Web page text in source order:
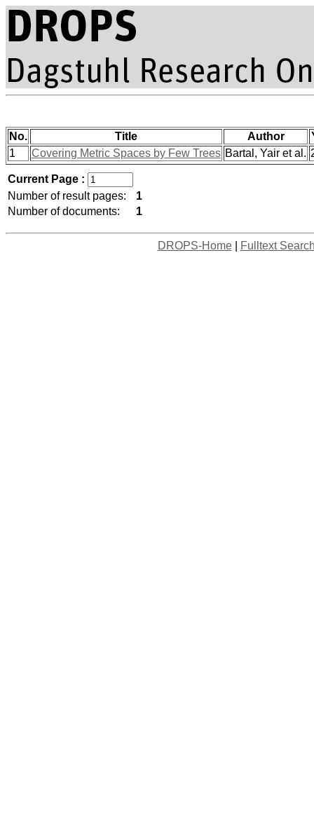
No. Title Author
1
Covering Metric Spaces by Few Trees Bartal, Yair et al.
Current Page :
Number of result pages:
1
Number of documents:
1
DROPS-Home| Fulltext